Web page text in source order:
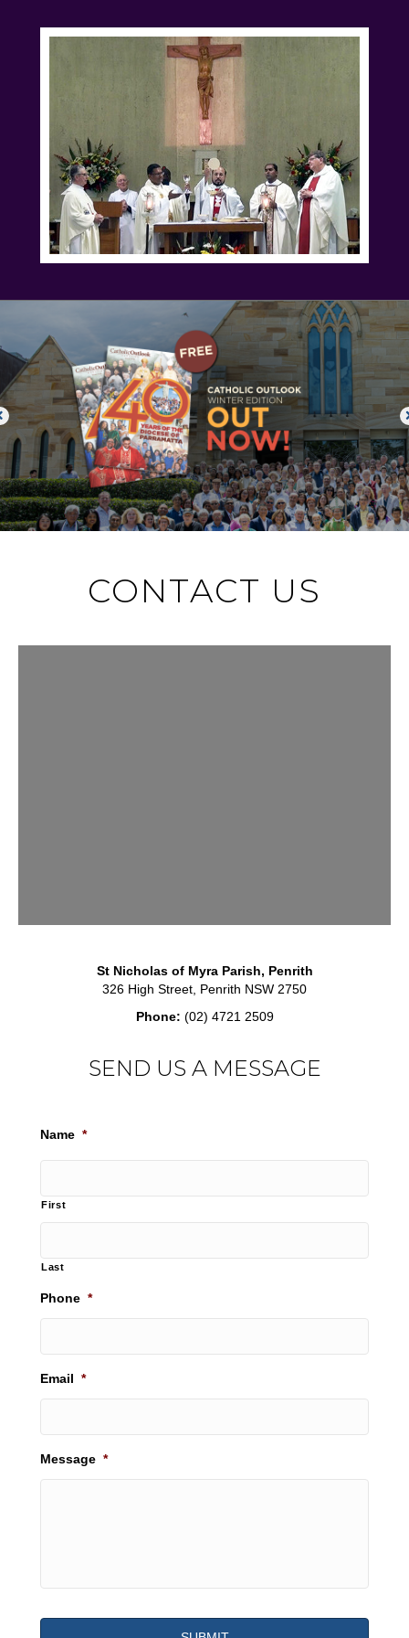
CONTACT US
St Nicholas of Myra Parish, Penrith
326 High Street, Penrith NSW 2750
Phone: (02) 4721 2509
SEND US A MESSAGE
Name *
First
Last
Phone *
Email *
Message *